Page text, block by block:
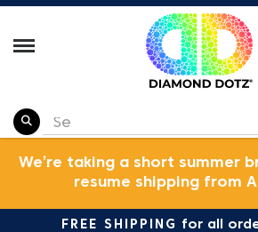
We’re taking a short summer
resume shipping from
FREE SHIPPING for all